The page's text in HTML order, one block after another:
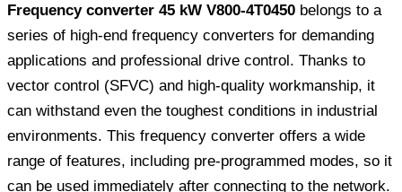
Frequency converter 45 kW V800-4T0450 belongs to a
series of high-end frequency converters for demanding
applications and professional drive control. Thanks to
vector control (SFVC) and high-quality workmanship, it
can withstand even the toughest conditions in industrial
environments. This frequency converter offers a wide
range of features, including pre-programmed modes, so it
can be used immediately after connecting to the network.